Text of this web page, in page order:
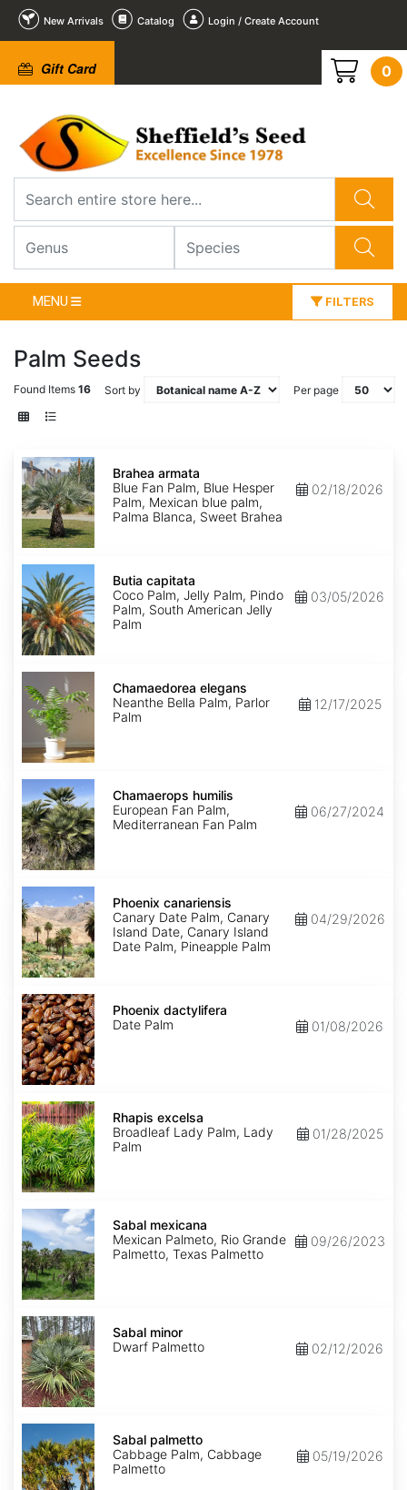
New Arrivals Catalog Login / Create Account
Gift Card 0
MENU FILTERS
Palm Seeds
Found Items 16 Sort by Per page
Brahea
armata
Brahea armata
Blue Fan Palm, Blue Hesper
Palm, Mexican blue palm,
Palma Blanca, Sweet Brahea
02/18/2026
Butia
capitata
Butia capitata
Coco Palm, Jelly Palm, Pindo
Palm, South American Jelly
Palm
03/05/2026
Chamaedorea
elegans
Chamaedorea elegans
Neanthe Bella Palm, Parlor
Palm
12/17/2025
Chamaerops
humilis
Chamaerops humilis
European Fan Palm,
Mediterranean Fan Palm
06/27/2024
Phoenix
canariensis
Phoenix canariensis
Canary Date Palm, Canary
Island Date, Canary Island
Date Palm, Pineapple Palm
04/29/2026
Phoenix
dactylifera
Phoenix dactylifera
Date Palm
01/08/2026
Rhapis
excelsa
Rhapis excelsa
Broadleaf Lady Palm, Lady
Palm
01/28/2025
Sabal
mexicana
Sabal mexicana
Mexican Palmeto, Rio Grande
Palmetto, Texas Palmetto
09/26/2023
Sabal
minor
Sabal minor
Dwarf Palmetto
02/12/2026
Sabal
palmetto
Sabal palmetto
Cabbage Palm, Cabbage
Palmetto
05/19/2026